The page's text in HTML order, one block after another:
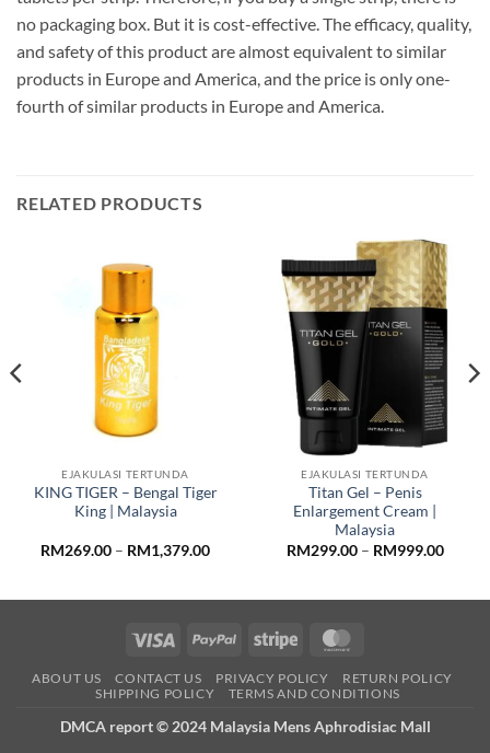
no packaging box. But it is cost-effective. The efficacy, quality,
and safety of this product are almost equivalent to similar
products in Europe and America, and the price is only one-
fourth of similar products in Europe and America.
RELATED PRODUCTS
EJAKULASI TERTUNDA
KING TIGER – Bengal Tiger
King | Malaysia
RM269.00 – RM1,379.00Price
RM1,379.00
EJAKULASI TERTUNDA
Titan Gel – Penis
Enlargement Cream |
Malaysia
RM299.00 – RM999.00Price
Visa PayPal Stripe
ABOUT US CONTACT US PRIVACY POLICY
RETURN POLICY
SHIPPING POLICY
TERMS AND CONDITIONS
DMCA report © 2024 Malaysia Mens Aphrodisiac Mall